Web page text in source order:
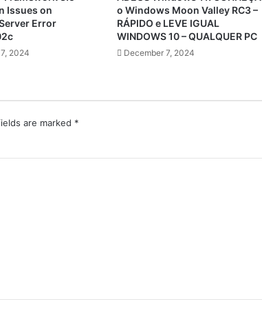
Issues on
Error
2024
o Windows Moon Valley RC3 –
RÁPIDO e LEVE IGUAL
WINDOWS 10 – QUALQUER PC
December 7, 2024
are marked *